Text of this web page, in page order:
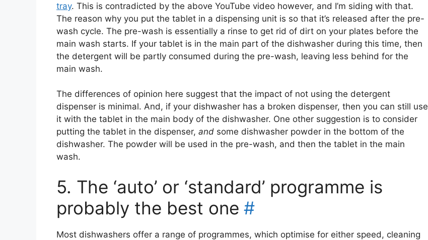
tray. This is contradicted by the above YouTube video however, and I’m siding with that.
The reason why you put the tablet in a dispensing unit is so that it’s released after the pre-
wash cycle. The pre-wash is essentially a rinse to get rid of dirt on your plates before the
main wash starts. If your tablet is in the main part of the dishwasher during this time, then
the detergent will be partly consumed during the pre-wash, leaving less behind for the
main wash.
The differences of opinion here suggest that the impact of not using the detergent
dispenser is minimal. And, if your dishwasher has a broken dispenser, then you can still use
it with the tablet in the main body of the dishwasher. One other suggestion is to consider
putting the tablet in the dispenser, and some dishwasher powder in the bottom of the
dishwasher. The powder will be used in the pre-wash, and then the tablet in the main
wash.
5. The ‘auto’ or ‘standard’ programme is
probably the best one #
Most dishwashers offer a range of programmes, which optimise for either speed, cleaning